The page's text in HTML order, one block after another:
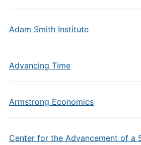
Adam Smith Institute
Advancing Time
Armstrong Economics
Center for the Advancement of a